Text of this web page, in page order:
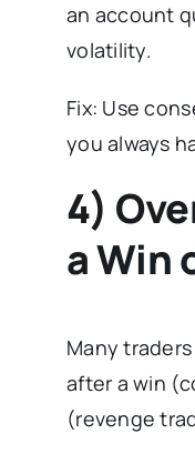
an account
volatility.
Fix: Use
you always
4)
a Win
Many
after a win
(revenge